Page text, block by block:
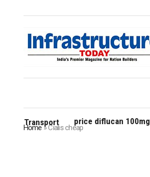
Transport price diflucan 100mg
Home»Cialis cheap